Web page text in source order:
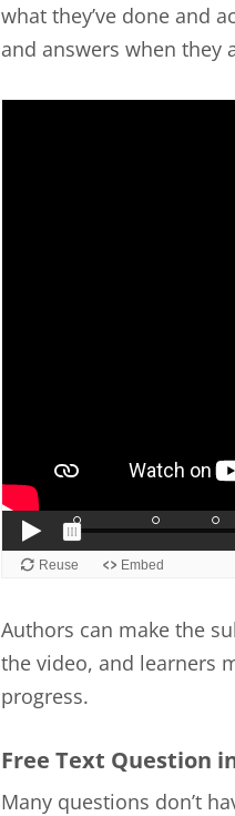
what they’ve done and
and answers when they
Authors can make the
the video, and learners
progress.
Free Text Question
Many questions don’t